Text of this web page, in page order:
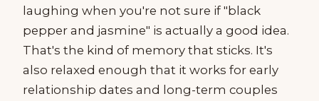
laughing when you're not sure if "black
pepper and jasmine" is actually a good idea.
That's the kind of memory that sticks. It's
also relaxed enough that it works for early
relationship dates and long-term couples